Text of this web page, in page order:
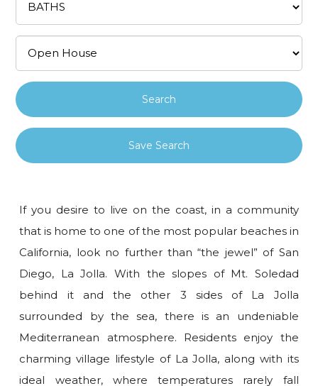
Save Search
If you desire to live on the coast, in a community
that is home to one of the most popular beaches in
California, look no further than “the jewel” of San
Diego, La Jolla. With the slopes of Mt. Soledad
behind it and the other 3 sides of La Jolla
surrounded by the sea, there is an undeniable
Mediterranean atmosphere. Residents enjoy the
charming village lifestyle of La Jolla, along with its
ideal weather, where temperatures rarely fall